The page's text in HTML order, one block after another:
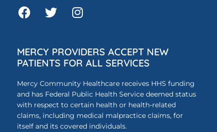
MERCY PROVIDERS ACCEPT NEW
PATIENTS FOR ALL SERVICES
Mercy Community Healthcare receives HHS funding
and has Federal Public Health Service deemed status
with respect to certain health or health-related
claims, including medical malpractice claims, for
itself and its covered individuals.